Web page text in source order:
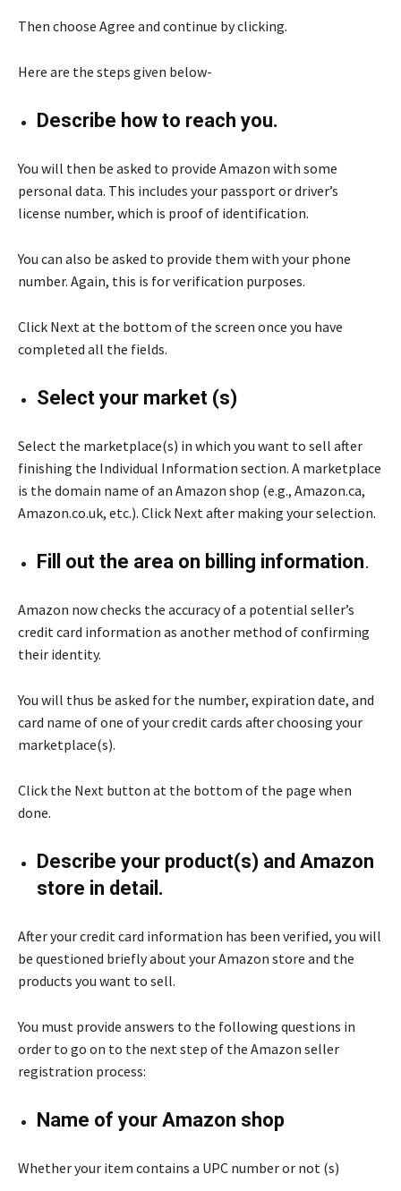
Then choose Agree and continue by clicking.
Here are the steps given below-
Describe how to reach you.
You will then be asked to provide Amazon with some
personal data. This includes your passport or driver’s
license number, which is proof of identification.
You can also be asked to provide them with your phone
number. Again, this is for verification purposes.
Click Next at the bottom of the screen once you have
completed all the fields.
Select your market (s)
Select the marketplace(s) in which you want to sell after
finishing the Individual Information section. A marketplace
is the domain name of an Amazon shop (e.g., Amazon.ca,
Amazon.co.uk, etc.). Click Next after making your selection.
Fill out the area on billing information.
Amazon now checks the accuracy of a potential seller’s
credit card information as another method of confirming
their identity.
You will thus be asked for the number, expiration date, and
card name of one of your credit cards after choosing your
marketplace(s).
Click the Next button at the bottom of the page when
done.
Describe your product(s) and Amazon
store in detail.
After your credit card information has been verified, you will
be questioned briefly about your Amazon store and the
products you want to sell.
You must provide answers to the following questions in
order to go on to the next step of the Amazon seller
registration process:
Name of your Amazon shop
Whether your item contains a UPC number or not (s)